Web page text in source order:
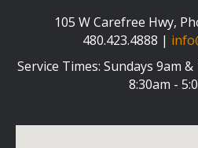
105 W Carefree Hwy,
480.423.4888 |
Service Times: Sundays 9am
8:30am -